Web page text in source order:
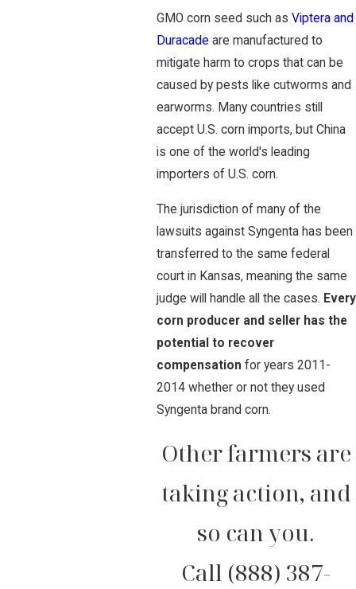
GMO corn seed such as Viptera and
Duracade are manufactured to
mitigate harm to crops that can be
caused by pests like cutworms and
earworms. Many countries still
accept U.S. corn imports, but China
is one of the world's leading
importers of U.S. corn.
The jurisdiction of many of the
lawsuits against Syngenta has been
transferred to the same federal
court in Kansas, meaning the same
judge will handle all the cases. Every
corn producer and seller has the
potential to recover
compensation for years 2011-
2014 whether or not they used
Syngenta brand corn.
Other farmers are
taking action, and
so can you.
Call (888) 387-